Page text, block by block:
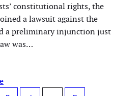
constitutional rights, the
a lawsuit against the
a preliminary injunction just
was…